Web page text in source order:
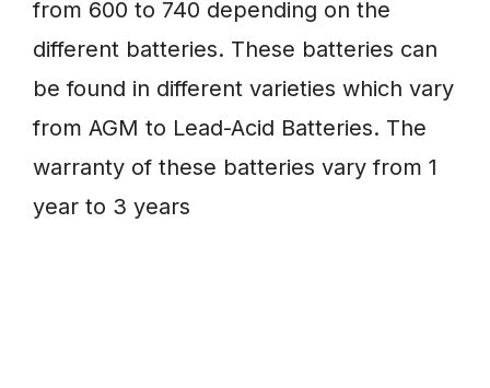
from 600 to 740 depending on the
different batteries. These batteries can
be found in different varieties which vary
from AGM to Lead-Acid Batteries. The
warranty of these batteries vary from 1
year to 3 years